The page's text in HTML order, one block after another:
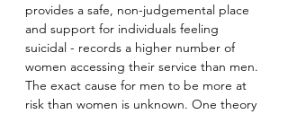
provides a safe, non-judgemental place
and support for individuals feeling
suicidal - records a higher number of
women accessing their service than men.
The exact cause for men to be more at
risk than women is unknown. One theory